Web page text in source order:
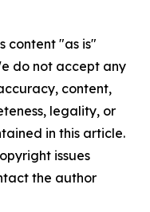
content "as is"
do not accept any
content,
legality, or
in this article.
issues
the author